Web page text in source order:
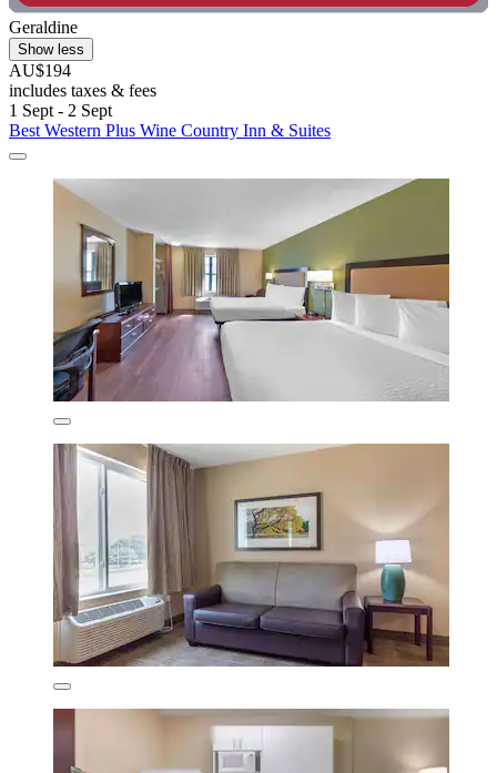
Geraldine
Show less
AU$194
includes taxes & fees
1 Sept - 2 Sept
Best Western Plus Wine Country Inn & Suites